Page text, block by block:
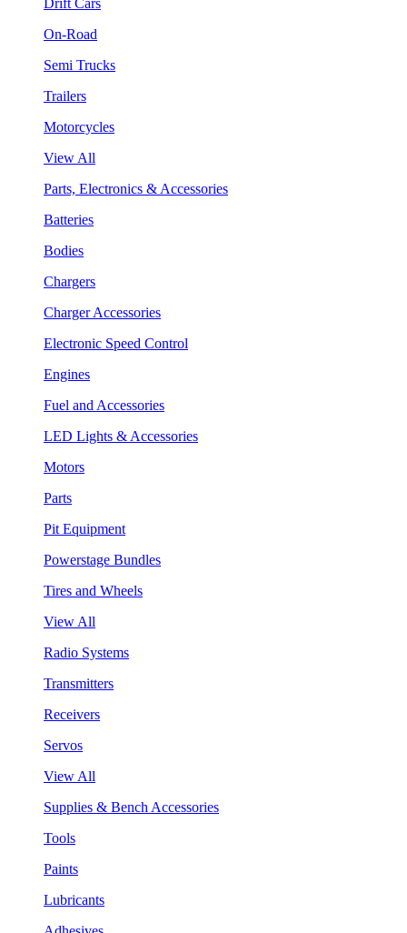
On-Road
Semi Trucks
Trailers
Motorcycles
View All
Parts, Electronics & Accessories
Batteries
Bodies
Chargers
Charger Accessories
Electronic Speed Control
Engines
Fuel and Accessories
LED Lights & Accessories
Motors
Parts
Pit Equipment
Powerstage Bundles
Tires and Wheels
View All
Radio Systems
Transmitters
Receivers
Servos
View All
Supplies & Bench Accessories
Tools
Paints
Lubricants